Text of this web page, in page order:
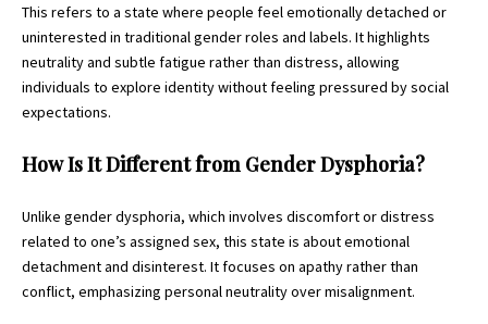
This refers to a state where people feel emotionally detached or
uninterested in traditional gender roles and labels. It highlights
neutrality and subtle fatigue rather than distress, allowing
individuals to explore identity without feeling pressured by social
expectations.
How Is It Different from Gender Dysphoria?
Unlike gender dysphoria, which involves discomfort or distress
related to one’s assigned sex, this state is about emotional
detachment and disinterest. It focuses on apathy rather than
conflict, emphasizing personal neutrality over misalignment.